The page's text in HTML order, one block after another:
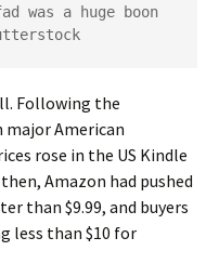
was a huge boon
Following the
American
rose in the US Kindle
Amazon had pushed
than $9.99, and buyers
less than $10 for